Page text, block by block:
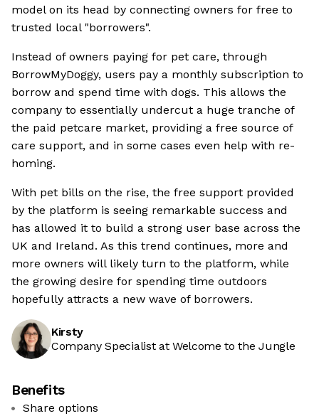
model on its head by connecting owners for free to
trusted local "borrowers".
Instead of owners paying for pet care, through
BorrowMyDoggy, users pay a monthly subscription to
borrow and spend time with dogs. This allows the
company to essentially undercut a huge tranche of
the paid petcare market, providing a free source of
care support, and in some cases even help with re-
homing.
With pet bills on the rise, the free support provided
by the platform is seeing remarkable success and
has allowed it to build a strong user base across the
UK and Ireland. As this trend continues, more and
more owners will likely turn to the platform, while
the growing desire for spending time outdoors
hopefully attracts a new wave of borrowers.
Kirsty
Company Specialist at Welcome to the Jungle
Benefits
Share options